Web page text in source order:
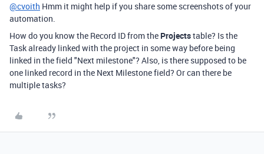
@cvoith Hmm it might help if you share some screenshots of your
automation.
How do you know the Record ID from the Projectstable? Is the
Task already linked with the project in some way before being
linked in the field "Next milestone"? Also, is there supposed to be
one linked record in the Next Milestone field? Or can there be
multiple tasks?